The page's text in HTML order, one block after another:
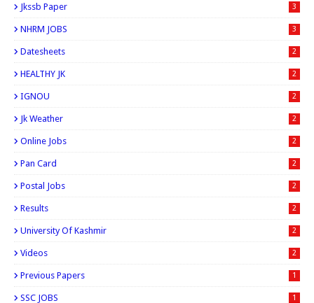
Jkssb Paper 3
NHRM JOBS 3
Datesheets 2
HEALTHY JK 2
IGNOU 2
Jk Weather 2
Online Jobs 2
Pan Card 2
Postal Jobs 2
Results 2
University Of Kashmir 2
Videos 2
Previous Papers 1
SSC JOBS 1